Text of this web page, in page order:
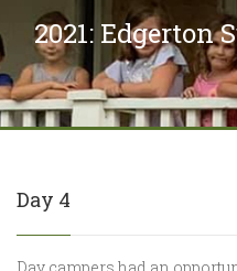
2021: Edgerton
Day 4